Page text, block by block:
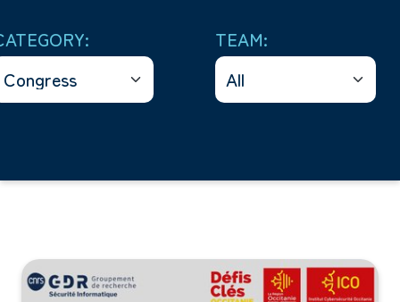
TEAM: